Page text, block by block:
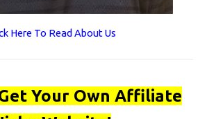
Here To Read About Us
Get Your Own Affiliate